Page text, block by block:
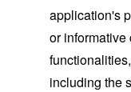
application's
or
including the